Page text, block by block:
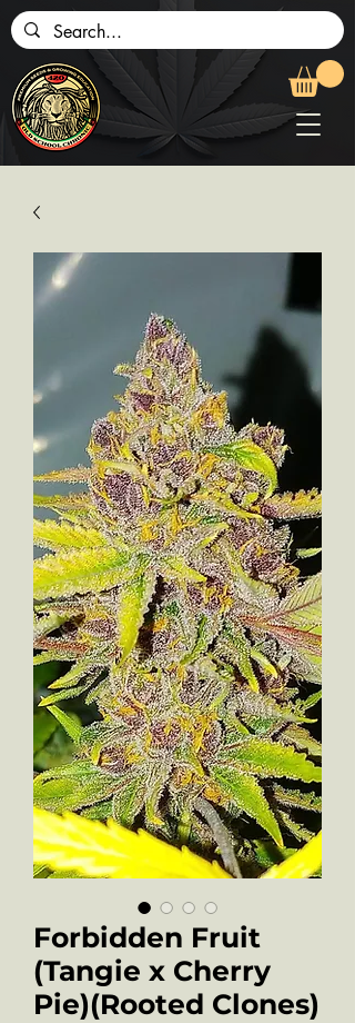
Forbidden Fruit
(Tangie x Cherry
Pie)(Rooted Clones)